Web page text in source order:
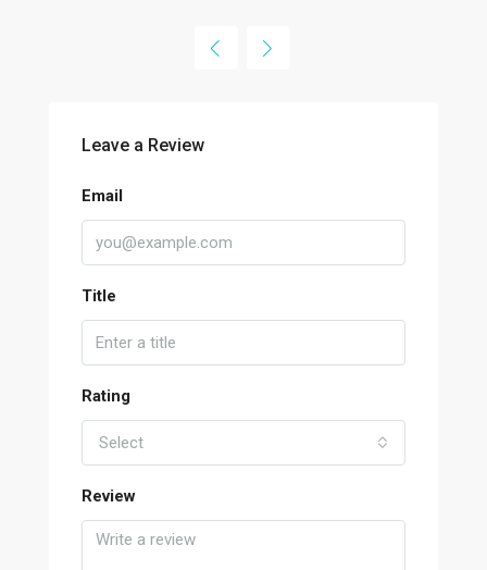
Leave a Review
Email
Title
Rating
Select
Review